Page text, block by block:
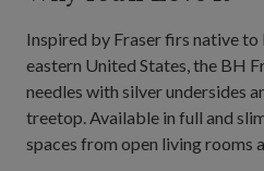
Inspired by Fraser firs native
eastern United States, the BH
needles with silver undersides
treetop. Available in full and
spaces from open living rooms